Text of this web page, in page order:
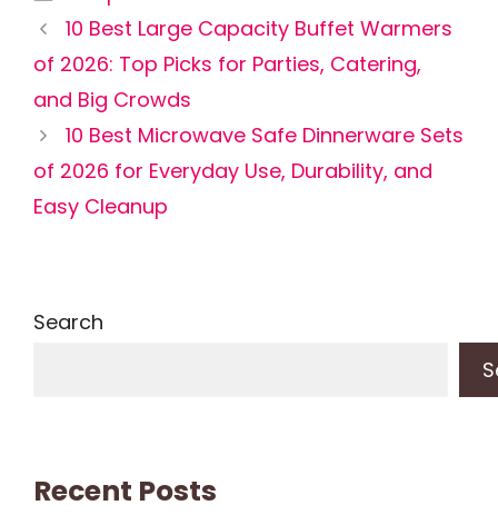
10 Best Large Capacity Buffet Warmers
of 2026: Top Picks for Parties, Catering,
and Big Crowds
10 Best Microwave Safe Dinnerware Sets
of 2026 for Everyday Use, Durability, and
Easy Cleanup
Search
Recent Posts